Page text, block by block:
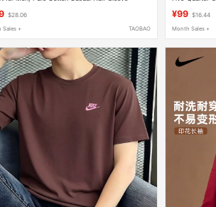
$28.06
Sales + TAOBAO
¥99 $16.44
Month Sales +